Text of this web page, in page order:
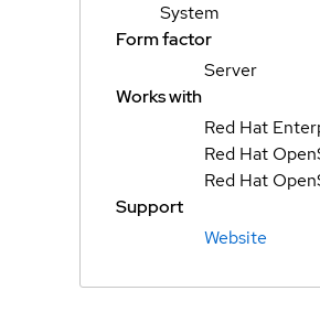
System
Form factor
Server
Works with
Red Hat
Red Hat
Red Hat
Support
Website